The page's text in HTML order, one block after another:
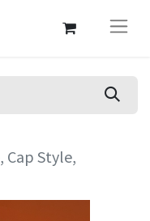
Cap Style,